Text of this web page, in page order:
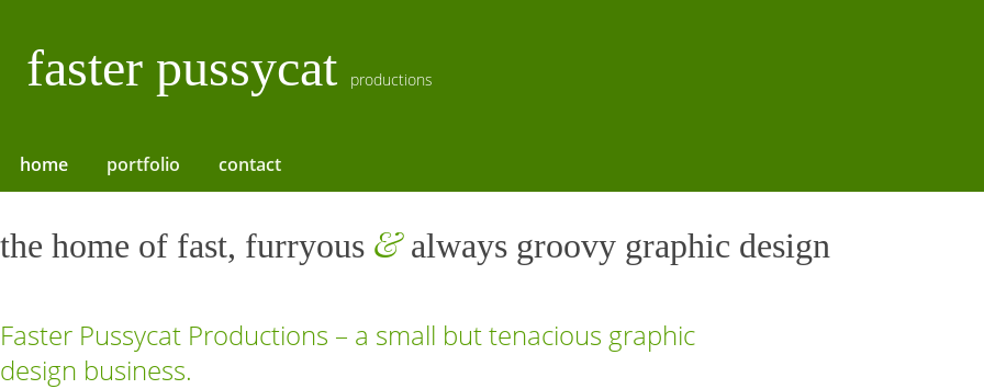
faster pussycat productions
home portfolio contact
the home of fast, furryous &always groovy graphic design
Faster Pussycat Productions – a small but tenacious graphic
design business.